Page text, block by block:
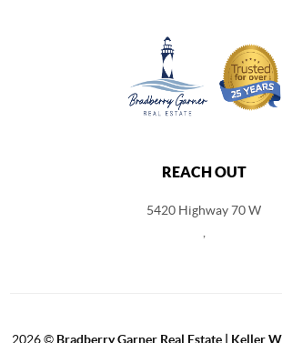
REACH OUT
5420 Highway 70 W
2026© Bradberry Garner Real Estate | Keller